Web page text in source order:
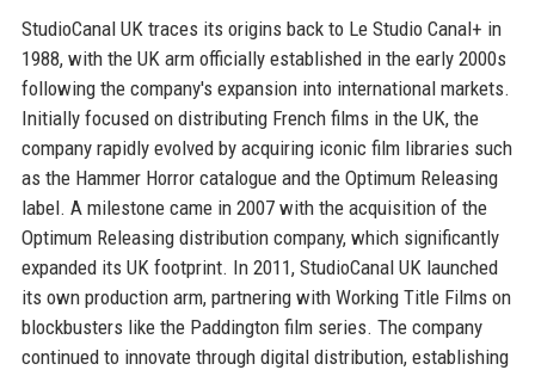
StudioCanal UK traces its origins back to Le Studio Canal+ in
1988, with the UK arm officially established in the early 2000s
following the company's expansion into international markets.
Initially focused on distributing French films in the UK, the
company rapidly evolved by acquiring iconic film libraries such
as the Hammer Horror catalogue and the Optimum Releasing
label. A milestone came in 2007 with the acquisition of the
Optimum Releasing distribution company, which significantly
expanded its UK footprint. In 2011, StudioCanal UK launched
its own production arm, partnering with Working Title Films on
blockbusters like the Paddington film series. The company
continued to innovate through digital distribution, establishing